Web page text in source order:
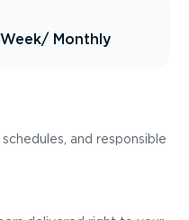
/ Monthly
and responsible